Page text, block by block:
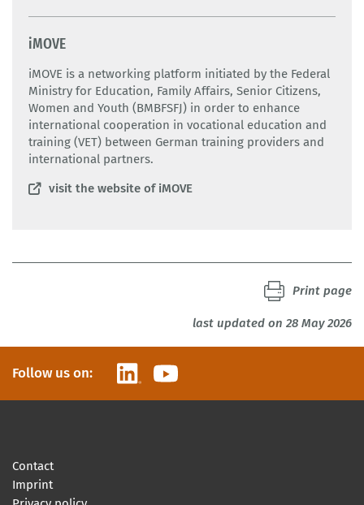
iMOVE
iMOVE is a networking platform initiated by the Federal
Ministry for Education, Family Affairs, Senior Citizens,
Women and Youth (BMBFSFJ) in order to enhance
international cooperation in vocational education and
training (VET) between German training providers and
international partners.
visit the website of iMOVE
last updated on 28 May 2026
Print page
Follow us on: LinkedInYouTube
Contact
Imprint